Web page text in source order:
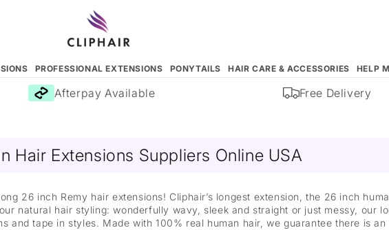
PROFESSIONAL EXTENSIONS PONYTAILS HAIR CARE & ACCESSORIES HELP
Afterpay Available Free Delivery
Hair Extensions Suppliers Online USA
26 inch Remy hair extensions! Cliphair’s longest extension, the 26 inch
natural hair styling: wonderfully wavy, sleek and straight or just messy, our
and tape in styles. Made with 100% real human hair, we guarantee there is